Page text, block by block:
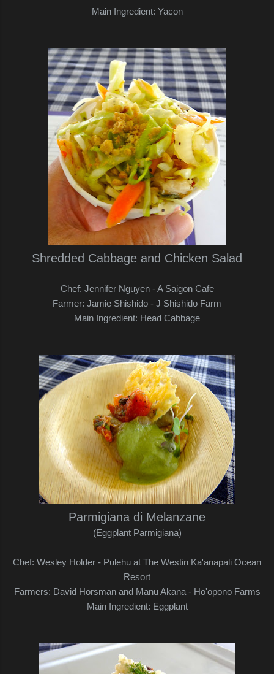
Main Ingredient: Yacon
Shredded Cabbage and Chicken Salad
Chef: Jennifer Nguyen - A Saigon Cafe
Farmer: Jamie Shishido - J Shishido Farm
Main Ingredient: Head Cabbage
Parmigiana di Melanzane
(Eggplant Parmigiana)
Chef: Wesley Holder - Pulehu at The Westin Ka'anapali Ocean
Resort
Farmers: David Horsman and Manu Akana - Ho'opono Farms
Main Ingredient: Eggplant